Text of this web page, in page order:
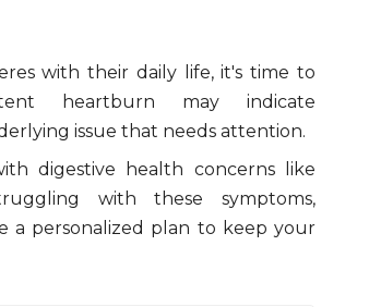
with their daily life, it's time to
heartburn may indicate
issue that needs attention.
digestive health concerns like
with these symptoms,
a personalized plan to keep your